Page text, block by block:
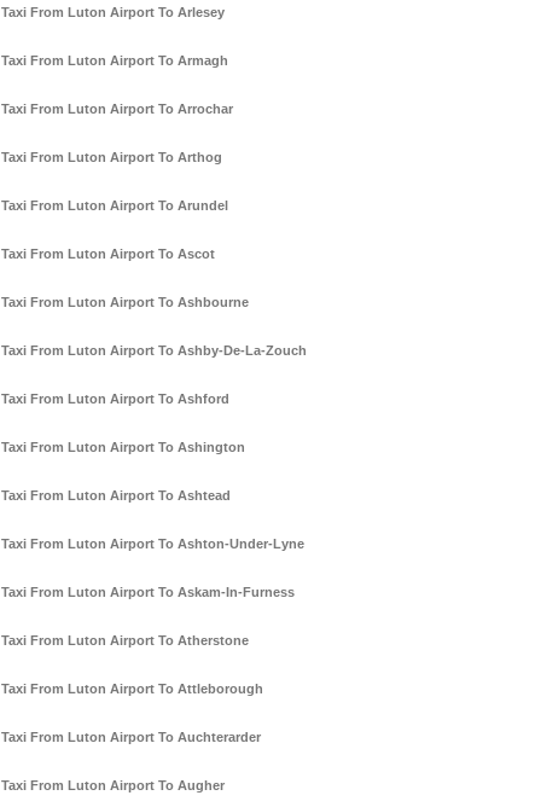
Taxi From Luton Airport To Arlesey
Taxi From Luton Airport To Armagh
Taxi From Luton Airport To Arrochar
Taxi From Luton Airport To Arthog
Taxi From Luton Airport To Arundel
Taxi From Luton Airport To Ascot
Taxi From Luton Airport To Ashbourne
Taxi From Luton Airport To Ashby-De-La-Zouch
Taxi From Luton Airport To Ashford
Taxi From Luton Airport To Ashington
Taxi From Luton Airport To Ashtead
Taxi From Luton Airport To Ashton-Under-Lyne
Taxi From Luton Airport To Askam-In-Furness
Taxi From Luton Airport To Atherstone
Taxi From Luton Airport To Attleborough
Taxi From Luton Airport To Auchterarder
Taxi From Luton Airport To Augher